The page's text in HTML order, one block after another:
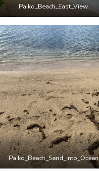
Paiko_Beach_East_View
Paiko_Beach_Sand_into_Ocean